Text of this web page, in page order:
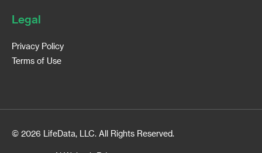
Legal
Privacy Policy
Terms of Use
© 2026 LifeData, LLC. All Rights Reserved.